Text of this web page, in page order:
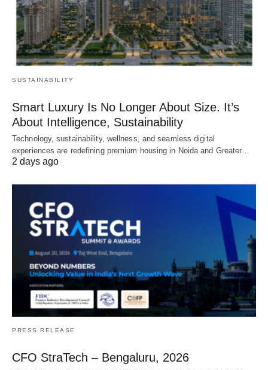
SUSTAINABILITY
Smart Luxury Is No Longer About Size. It’s
About Intelligence, Sustainability
Technology, sustainability, wellness, and seamless digital
experiences are redefining premium housing in Noida and Greater…
2 days ago
PRESS RELEASE
CFO StraTech – Bengaluru, 2026